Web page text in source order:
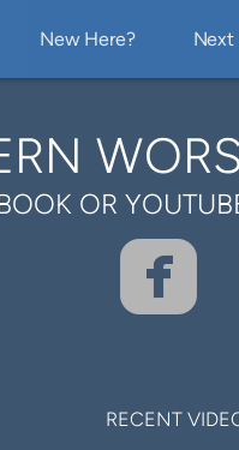
New Here? Next
OR

RECENT